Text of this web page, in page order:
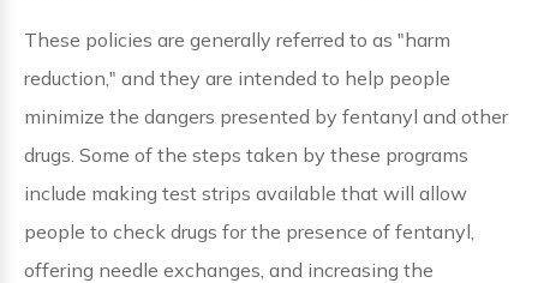
These policies are generally referred to as "harm
reduction," and they are intended to help people
minimize the dangers presented by fentanyl and other
drugs. Some of the steps taken by these programs
include making test strips available that will allow
people to check drugs for the presence of fentanyl,
offering needle exchanges, and increasing the